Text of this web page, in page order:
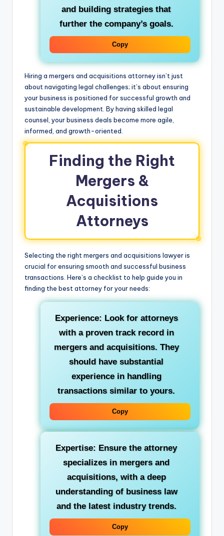
and building strategies that
further the company’s goals.
Copy
Hiring a mergers and acquisitions attorney isn’t just
about navigating legal challenges; it’s about ensuring
your business is positioned for successful growth and
sustainable development. By having skilled legal
counsel, your business deals become more agile,
informed, and growth-oriented.
Finding the Right
Mergers &
Acquisitions
Attorneys
Selecting the right mergers and acquisitions lawyer is
crucial for ensuring smooth and successful business
transactions. Here’s a checklist to help guide you in
finding the best attorney for your needs:
Experience: Look for attorneys
with a proven track record in
mergers and acquisitions. They
should have substantial
experience in handling
transactions similar to yours.
Copy
Expertise: Ensure the attorney
specializes in mergers and
acquisitions, with a deep
understanding of business law
and the latest industry trends.
Copy